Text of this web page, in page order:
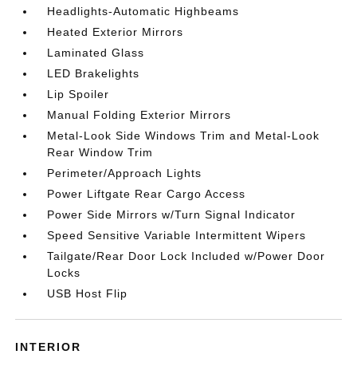
Headlights-Automatic Highbeams
Heated Exterior Mirrors
Laminated Glass
LED Brakelights
Lip Spoiler
Manual Folding Exterior Mirrors
Metal-Look Side Windows Trim and Metal-Look
Rear Window Trim
Perimeter/Approach Lights
Power Liftgate Rear Cargo Access
Power Side Mirrors w/Turn Signal Indicator
Speed Sensitive Variable Intermittent Wipers
Tailgate/Rear Door Lock Included w/Power Door
Locks
USB Host Flip
INTERIOR